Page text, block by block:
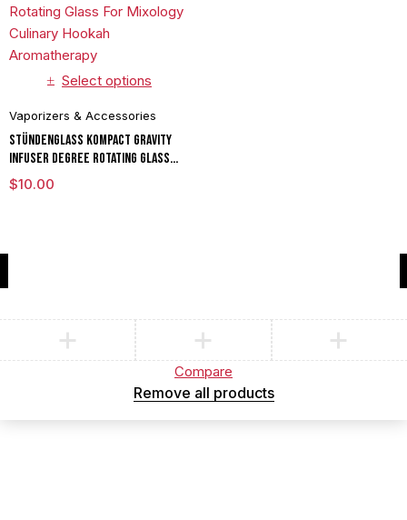
Select options
Vaporizers & Accessories
Stündenglass Kompact Gravity
Infuser Degree Rotating Glass
For Mixology Culinary Hookah
Aromatherapy
$10.00
Compare
Remove all products